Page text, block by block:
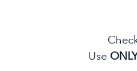
Use